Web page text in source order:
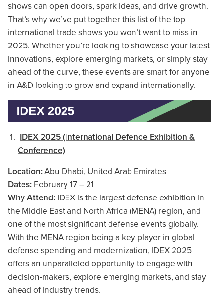
shows can open doors, spark ideas, and drive growth.
That’s why we’ve put together this list of the top
international trade shows you won’t want to miss in
2025. Whether you’re looking to showcase your latest
innovations, explore emerging markets, or simply stay
ahead of the curve, these events are smart for anyone
in A&D looking to grow and expand internationally.
IDEX 2025 (International Defence Exhibition &
Conference)
Location:Abu Dhabi, United Arab Emirates
Dates: February 17 – 21
Why Attend: IDEX is the largest defense exhibition in
the Middle East and North Africa (MENA) region, and
one of the most significant defense events globally.
With the MENA region being a key player in global
defense spending and modernization, IDEX 2025
offers an unparalleled opportunity to engage with
decision-makers, explore emerging markets, and stay
ahead of industry trends.